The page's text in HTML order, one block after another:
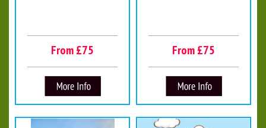
From £75 From £75